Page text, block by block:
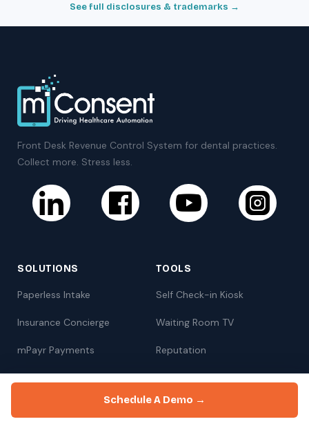
See full disclosures & trademarks →
Schedule A Demo →
Front Desk Revenue Control System for dental practices.
Collect more. Stress less.
SOLUTIONS
Paperless Intake
Insurance Concierge
mPayr Payments
Zaha AI
TOOLS
Self Check-in Kiosk
Waiting Room TV
Reputation
Online Scheduling
Marketing